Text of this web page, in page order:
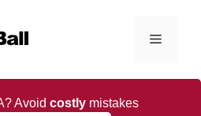
Menu
Avoid costlymistakes